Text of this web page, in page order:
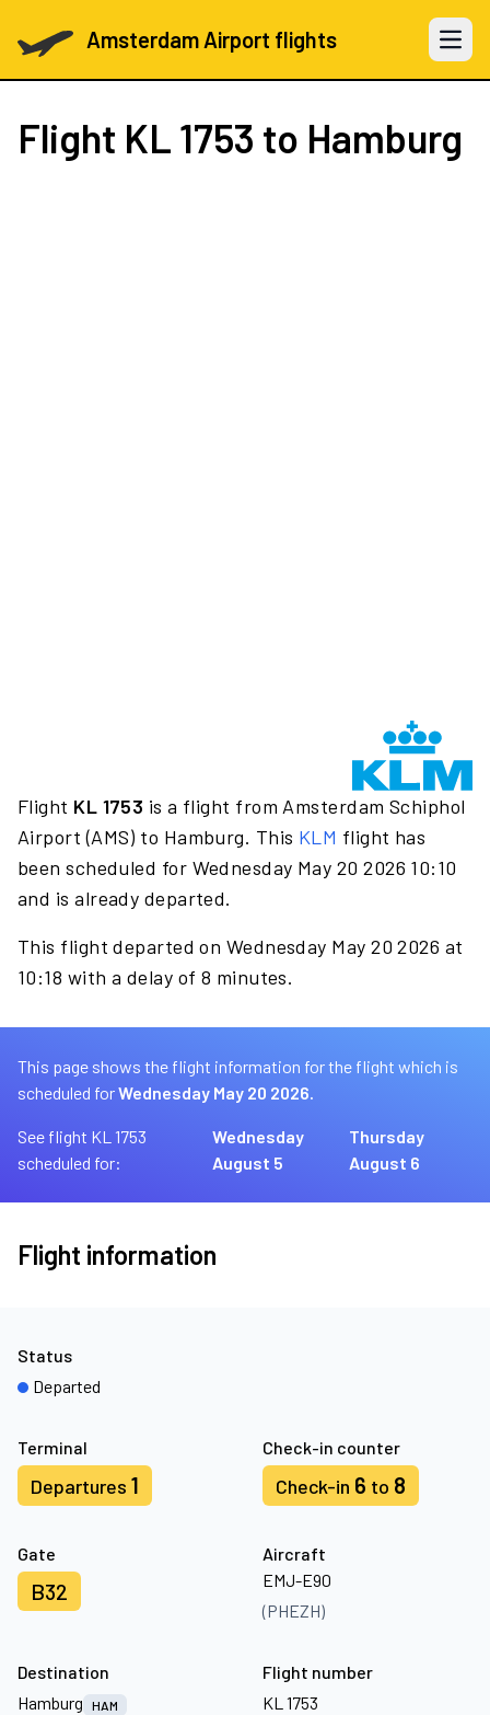
Amsterdam Airport flights Open
Flight KL 1753 to Hamburg
Flight KL 1753 is a flight from Amsterdam Schiphol
Airport (AMS) to Hamburg. This KLM flight has
been scheduled for Wednesday May 20 2026 10:10
and is already departed.
This flight departed on Wednesday May 20 2026 at
10:18 with a delay of 8 minutes.
This page shows the flight information for the flight which is
scheduled forWednesday May 20 2026.
See flight KL 1753
scheduled for:
Wednesday
August 5
Thursday
August 6
Flight information
Terminal
Departures 1
Check-in counter
Check-in 6 to 8
Gate
B32
Aircraft
EMJ-E90
(PHEZH)
Status
Departed
Destination
Hamburg
HAM
Flight number
KL 1753